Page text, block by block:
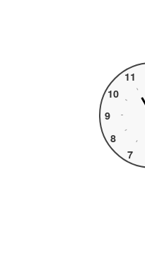
7
8
9
10
11